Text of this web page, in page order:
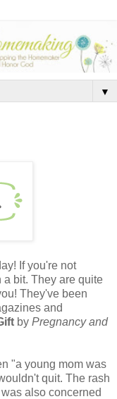
▼
If you're not
bit. They are quite
They've been
and
by Pregnancy and
"a young mom was
quit. The rash
also concerned